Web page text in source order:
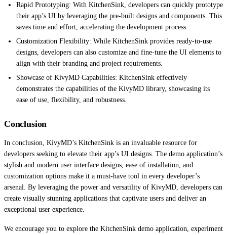
Rapid Prototyping: With KitchenSink, developers can quickly prototype
their app’s UI by leveraging the pre-built designs and components. This
saves time and effort, accelerating the development process.
Customization Flexibility: While KitchenSink provides ready-to-use
designs, developers can also customize and fine-tune the UI elements to
align with their branding and project requirements.
Showcase of KivyMD Capabilities: KitchenSink effectively
demonstrates the capabilities of the KivyMD library, showcasing its
ease of use, flexibility, and robustness.
Conclusion
In conclusion, KivyMD’s KitchenSink is an invaluable resource for
developers seeking to elevate their app’s UI designs. The demo application’s
stylish and modern user interface designs, ease of installation, and
customization options make it a must-have tool in every developer’s
arsenal. By leveraging the power and versatility of KivyMD, developers can
create visually stunning applications that captivate users and deliver an
exceptional user experience.
We encourage you to explore the KitchenSink demo application, experiment